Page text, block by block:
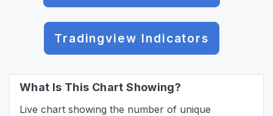
Tradingview Indicators
What Is This Chart Showing?
Live chart showing the number of unique